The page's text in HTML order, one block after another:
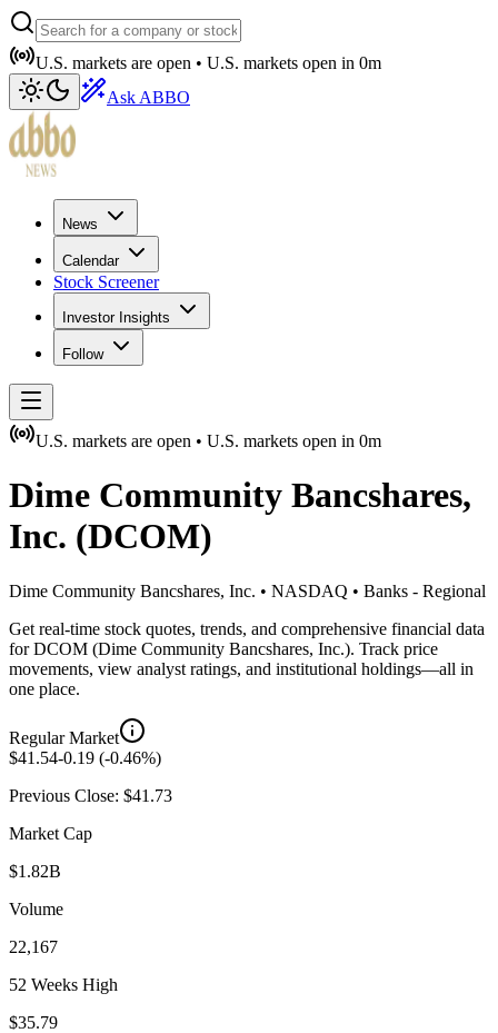
U.S. markets are open • U.S. markets open in 0m
Ask ABBO
News
Calendar
Stock Screener
Investor Insights
Follow
U.S. markets are open • U.S. markets open in 0m
Dime Community Bancshares,
Inc. (DCOM)
Dime Community Bancshares, Inc. • NASDAQ • Banks - Regional
Get real-time stock quotes, trends, and comprehensive financial data
forDCOM (Dime Community Bancshares, Inc.). Track price
movements, view analyst ratings, and institutional holdings—all in
one place.
Regular Market
$41.54-0.19 (-0.46%)
Previous Close: $41.73
Market Cap
$1.82B
Volume
22,167
52 Weeks High
$35.79